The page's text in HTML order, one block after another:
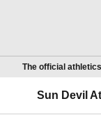
The official
Sun Devil